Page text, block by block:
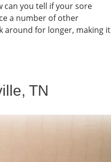
can you tell if your sore
a number of other
around for longer, making it
TN